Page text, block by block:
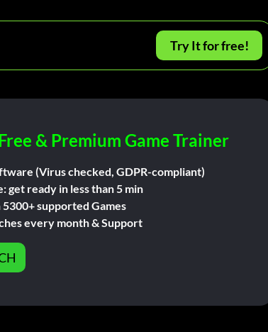
Try It for free!
& Premium Game Trainer
(Virus checked, GDPR-compliant)
get ready in less than 5 min
supported Games
every month & Support